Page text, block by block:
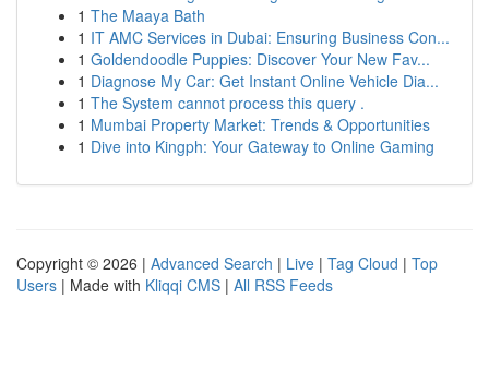
1 The Maaya Bath
1 IT AMC Services in Dubai: Ensuring Business Con...
1 Goldendoodle Puppies: Discover Your New Fav...
1 Diagnose My Car: Get Instant Online Vehicle Dia...
1 The System cannot process this query .
1 Mumbai Property Market: Trends & Opportunities
1 Dive into Kingph: Your Gateway to Online Gaming
Copyright © 2026 | Advanced Search | Live | Tag Cloud | Top
Users | Made with Kliqqi CMS | All RSS Feeds